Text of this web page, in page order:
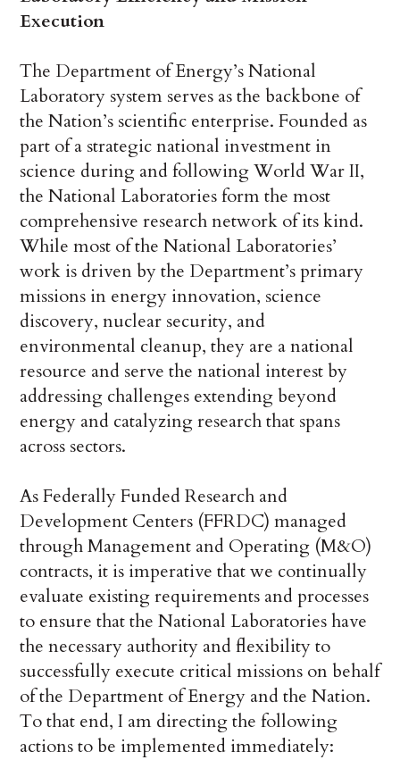
Execution
The Department of Energy’s National
Laboratory system serves as the backbone of
the Nation’s scientific enterprise. Founded as
part of a strategic national investment in
science during and following World War II,
the National Laboratories form the most
comprehensive research network of its kind.
While most of the National Laboratories’
work is driven by the Department’s primary
missions in energy innovation, science
discovery, nuclear security, and
environmental cleanup, they are a national
resource and serve the national interest by
addressing challenges extending beyond
energy and catalyzing research that spans
across sectors.
As Federally Funded Research and
Development Centers (FFRDC) managed
through Management and Operating (M&O)
contracts, it is imperative that we continually
evaluate existing requirements and processes
to ensure that the National Laboratories have
the necessary authority and flexibility to
successfully execute critical missions on behalf
of the Department of Energy and the Nation.
To that end, I am directing the following
actions to be implemented immediately: